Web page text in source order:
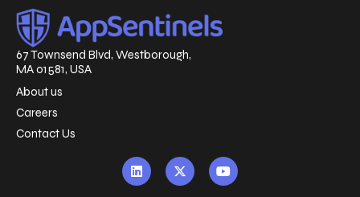
67 Townsend Blvd, Westborough,
MA 01581, USA
About us
Careers
Contact Us